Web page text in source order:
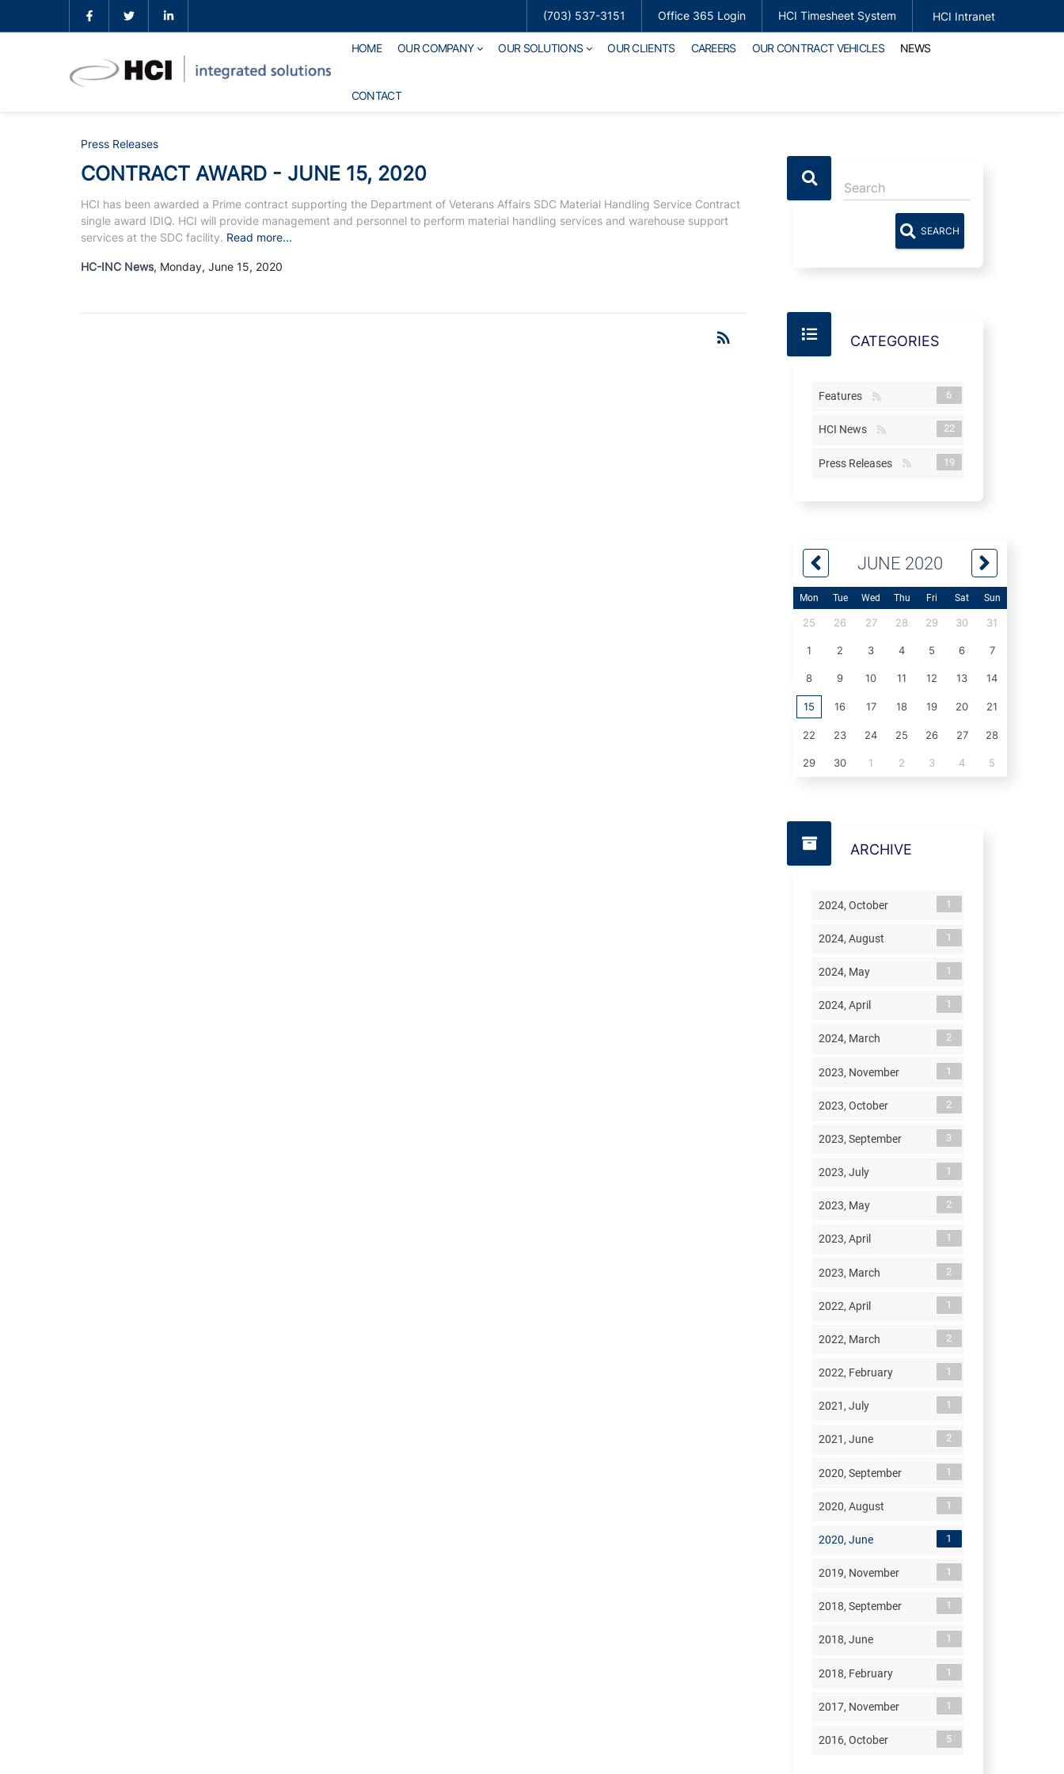
(703) 537-3151 Office 365 Login HCI Timesheet System HCI Intranet
HOME OUR COMPANY OUR SOLUTIONS OUR CLIENTS CAREERS OUR CONTRACT VEHICLES NEWS
CONTACT
Press Releases
CONTRACT AWARD - JUNE 15, 2020
HCI has been awarded a Prime contract supporting the Department of Veterans Affairs SDC Material Handling Service Contract
single award IDIQ. HCI will provide management and personnel to perform material handling services and warehouse support
services at the SDC facility. Read more...
HC-INC News, Monday, June 15, 2020
rss_feed
SEARCH
CATEGORIES
Features 6
HCI News 22
Press Releases 19
JUNE 2020
Mon Tue Wed Thu Fri Sat Sun
25 26 27 28 29 30 31
1 2 3 4 5 6 7
8 9 10 11 12 13 14
15 16 17 18 19 20 21
22 23 24 25 26 27 28
29 30 1 2 3 4 5
ARCHIVE
2024, October 1
2024, August 1
2024, May 1
2024, April 1
2024, March 2
2023, November 1
2023, October 2
2023, September 3
2023, July 1
2023, May 2
2023, April 1
2023, March 2
2022, April 1
2022, March 2
2022, February 1
2021, July 1
2021, June 2
2020, September 1
2020, August 1
2020, June 1
2019, November 1
2018, September 1
2018, June 1
2018, February 1
2017, November 1
2016, October 5